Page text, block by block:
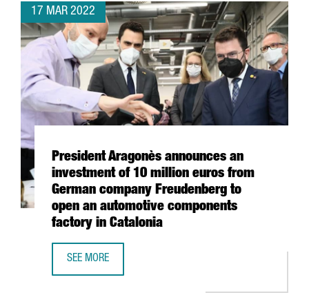
17 MAR 2022
President Aragonès announces an
investment of 10 million euros from
German company Freudenberg to
open an automotive components
factory in Catalonia
SEE MORE